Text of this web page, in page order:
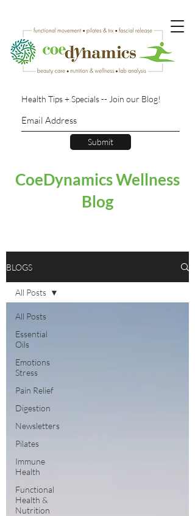
Health Tips + Specials -- Join our Blog!
Submit
CoeDynamics Wellness
Blog
BLOGS
All Posts
Essential
Oils
Emotions
Stress
Pain Relief
Digestion
Newsletters
Pilates
Immune
Health
Functional
Health &
Nutrition
All Posts